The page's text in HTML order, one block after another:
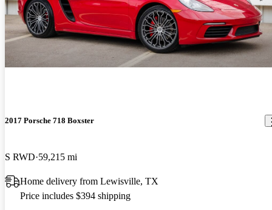
2017 Porsche 718 Boxster
S RWD 59,215 mi
Home delivery from Lewisville, TX
Price includes $394 shipping